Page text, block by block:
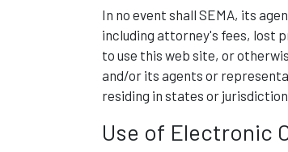
In no event shall SEMA, its
including attorney's fees, lost
to use this web site, or
and/or its agents or
residing in states or
Use of Electronic